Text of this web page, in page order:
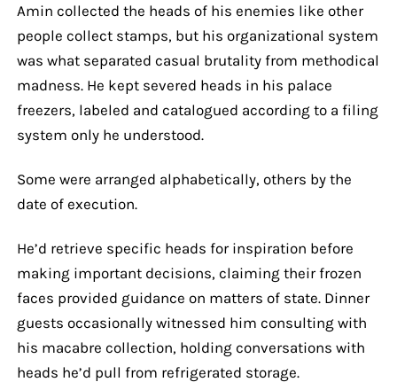
Amin collected the heads of his enemies like other
people collect stamps, but his organizational system
was what separated casual brutality from methodical
madness. He kept severed heads in his palace
freezers, labeled and catalogued according to a filing
system only he understood.
Some were arranged alphabetically, others by the
date of execution.
He’d retrieve specific heads for inspiration before
making important decisions, claiming their frozen
faces provided guidance on matters of state. Dinner
guests occasionally witnessed him consulting with
his macabre collection, holding conversations with
heads he’d pull from refrigerated storage.